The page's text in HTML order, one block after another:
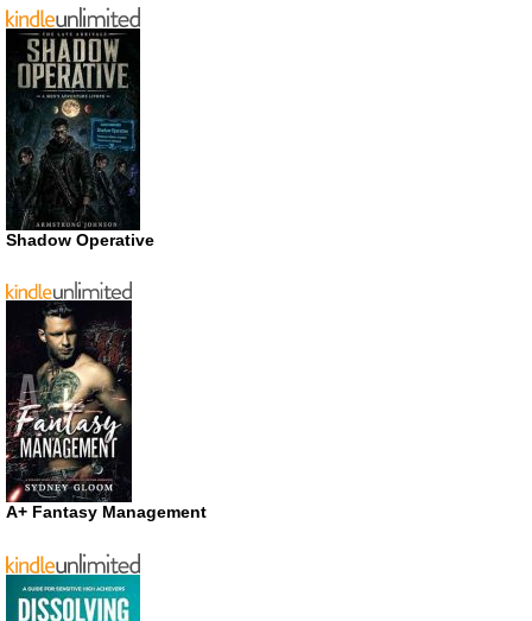
Shadow Operative
A+ Fantasy Management